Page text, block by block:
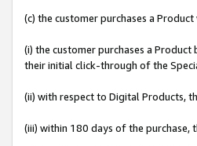
(c) the customer purchases a
(i) the customer purchases a
their initial click-through of the
(ii) with respect to Digital Products,
(iii) within 180 days of the